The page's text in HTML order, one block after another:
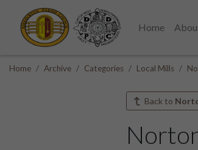
Home
Home Archive Categories Local Mills
Back to